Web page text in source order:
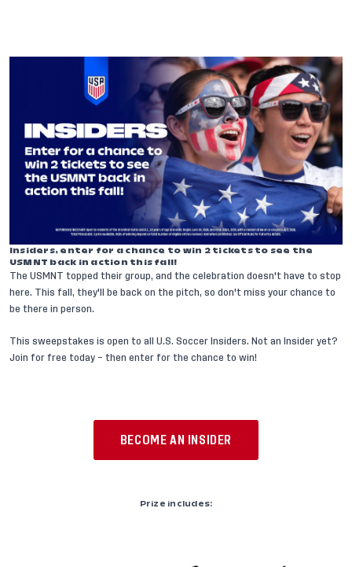
Insiders, enter for a chance to win 2 tickets to see the
USMNT back in action this fall!
The USMNT topped their group, and the celebration doesn't have to stop
here. This fall, they'll be back on the pitch, so don't miss your chance to
be there in person.
This sweepstakes is open to all U.S. Soccer Insiders. Not an Insider yet?
Join for free today – then enter for the chance to win!
BECOME AN INSIDER
Prize includes: